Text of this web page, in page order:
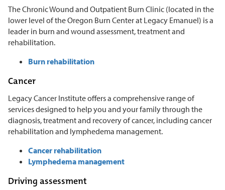
The Chronic Wound and Outpatient Burn Clinic (located in the
lower level of the Oregon Burn Center at Legacy Emanuel) is a
leader in burn and wound assessment, treatment and
rehabilitation.
Burn rehabilitation
Cancer
Legacy Cancer Institute offers a comprehensive range of
services designed to help you and your family through the
diagnosis, treatment and recovery of cancer, including cancer
rehabilitation and lymphedema management.
Cancer rehabilitation
Lymphedema management
Driving assessment